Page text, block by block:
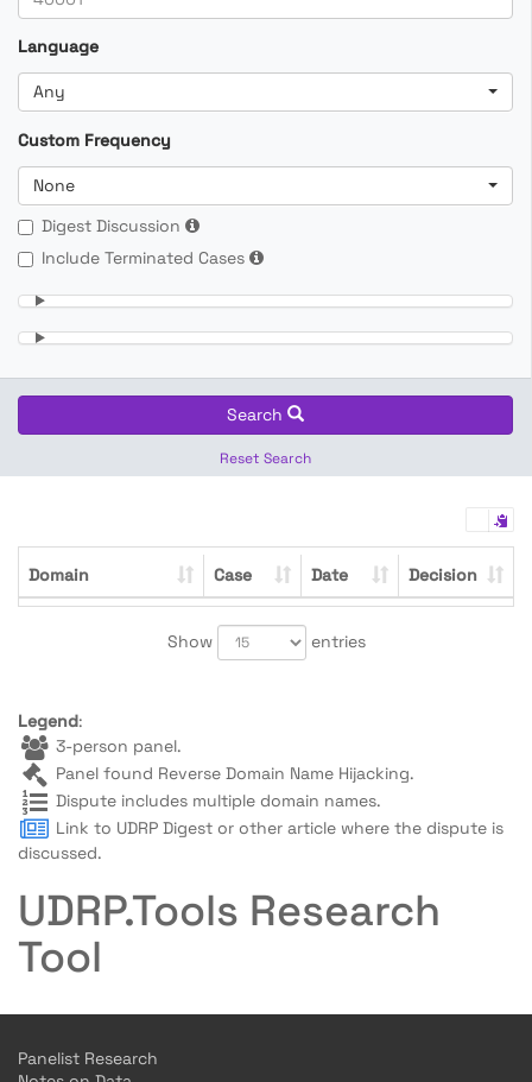
Language
Any
Custom Frequency
None
Digest Discussion
Include Terminated Cases
Search
Reset Search
Domain Case Date Decision
Show entries
Legend:
3-person panel.
Panel found Reverse Domain Name Hijacking.
Dispute includes multiple domain names.
Link to UDRP Digest or other article where the dispute is
discussed.
UDRP.Tools Research
Tool
Panelist Research